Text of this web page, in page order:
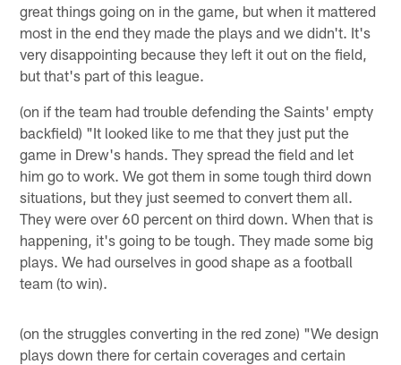
great things going on in the game, but when it mattered
most in the end they made the plays and we didn't. It's
very disappointing because they left it out on the field,
but that's part of this league.
(on if the team had trouble defending the Saints' empty
backfield) "It looked like to me that they just put the
game in Drew's hands. They spread the field and let
him go to work. We got them in some tough third down
situations, but they just seemed to convert them all.
They were over 60 percent on third down. When that is
happening, it's going to be tough. They made some big
plays. We had ourselves in good shape as a football
team (to win).
(on the struggles converting in the red zone) "We design
plays down there for certain coverages and certain